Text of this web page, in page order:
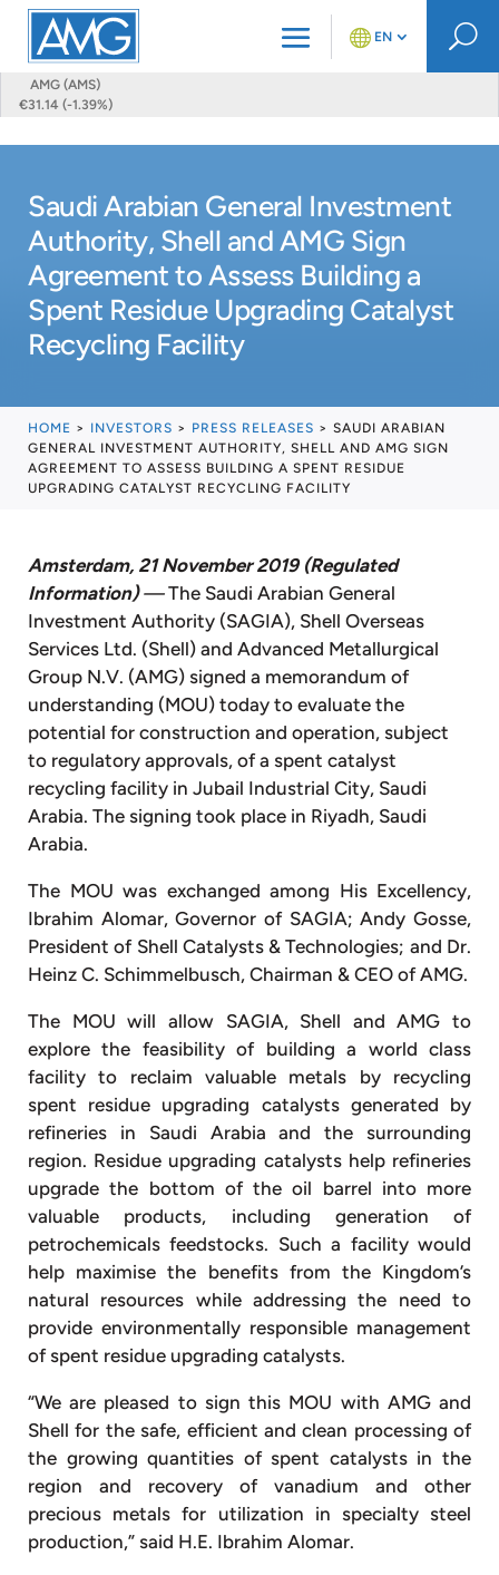
AMG (AMS)
€31.14 (-1.39%)
EN U
Saudi Arabian General Investment
Authority, Shell and AMG Sign
Agreement to Assess Building a
Spent Residue Upgrading Catalyst
Recycling Facility
HOME > INVESTORS > PRESS RELEASES > SAUDI ARABIAN
GENERAL INVESTMENT AUTHORITY, SHELL AND AMG SIGN
AGREEMENT TO ASSESS BUILDING A SPENT RESIDUE
UPGRADING CATALYST RECYCLING FACILITY
Amsterdam, 21 November 2019 (Regulated
Information)—The Saudi Arabian General
Investment Authority (SAGIA), Shell Overseas
Services Ltd. (Shell) and Advanced Metallurgical
Group N.V. (AMG) signed a memorandum of
understanding (MOU) today to evaluate the
potential for construction and operation, subject
to regulatory approvals, of a spent catalyst
recycling facility in Jubail Industrial City, Saudi
Arabia. The signing took place in Riyadh, Saudi
Arabia.
The MOU was exchanged among His Excellency,
Ibrahim Alomar, Governor of SAGIA; Andy Gosse,
President of Shell Catalysts & Technologies; and Dr.
Heinz C. Schimmelbusch, Chairman & CEO of AMG.
The MOU will allow SAGIA, Shell and AMG to
explore the feasibility of building a world class
facility to reclaim valuable metals by recycling
spent residue upgrading catalysts generated by
refineries in Saudi Arabia and the surrounding
region. Residue upgrading catalysts help refineries
upgrade the bottom of the oil barrel into more
valuable products, including generation of
petrochemicals feedstocks. Such a facility would
help maximise the benefits from the Kingdom’s
natural resources while addressing the need to
provide environmentally responsible management
of spent residue upgrading catalysts.
“We are pleased to sign this MOU with AMG and
Shell for the safe, efficient and clean processing of
the growing quantities of spent catalysts in the
region and recovery of vanadium and other
precious metals for utilization in specialty steel
production,” said H.E. Ibrahim Alomar.